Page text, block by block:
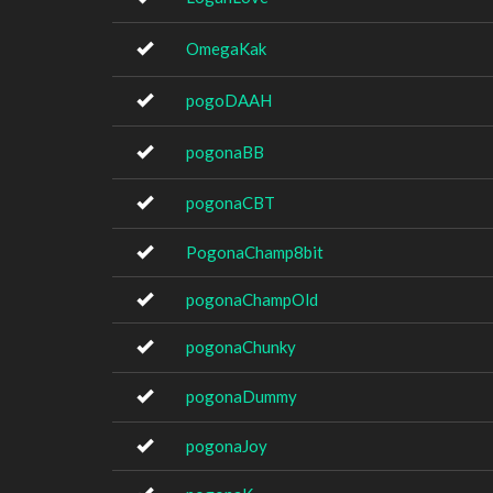
OmegaKak
pogoDAAH
pogonaBB
pogonaCBT
PogonaChamp8bit
pogonaChampOld
pogonaChunky
pogonaDummy
pogonaJoy